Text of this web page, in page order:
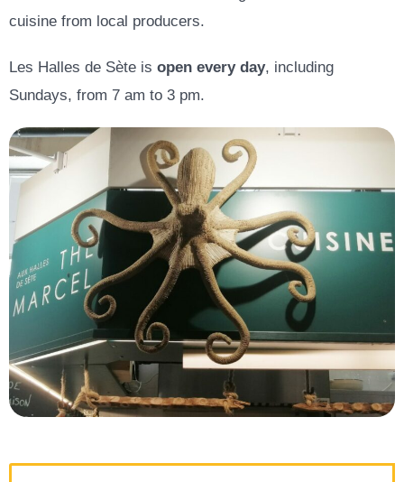
cuisine from local producers.
Les Halles de Sète is open every day, including
Sundays, from 7 am to 3 pm.